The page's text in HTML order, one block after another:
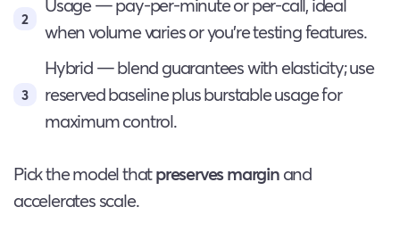
Usage — pay-per-minute or per-call, ideal
when volume varies or you’re testing features.
Hybrid — blend guarantees with elasticity; use
reserved baseline plus burstable usage for
maximum control.
Pick the model thatpreserves marginand
accelerates scale.